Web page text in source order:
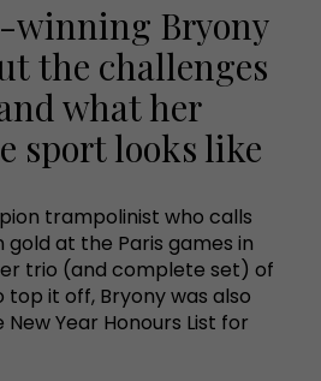
winning Bryony
the challenges
what her
sport looks like
trampolinist who calls
gold at the Paris games in
trio (and complete set) of
top it off, Bryony was also
New Year Honours List for